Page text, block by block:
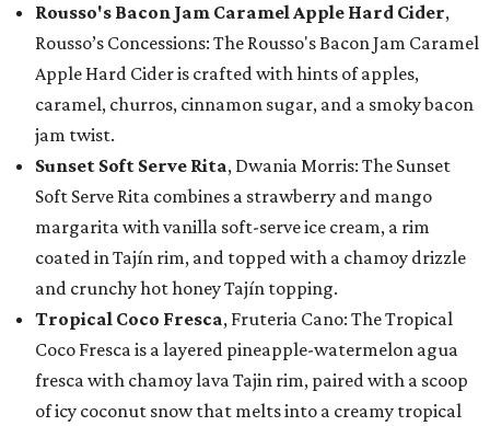
Rousso's Bacon Jam Caramel Apple Hard Cider,
Rousso’s Concessions: The Rousso's Bacon Jam Caramel
Apple Hard Cider is crafted with hints of apples,
caramel, churros, cinnamon sugar, and a smoky bacon
jam twist.
Sunset Soft Serve Rita, Dwania Morris: The Sunset
Soft Serve Rita combines a strawberry and mango
margarita with vanilla soft-serve ice cream, a rim
coated in Tajín rim, and topped with a chamoy drizzle
and crunchy hot honey Tajín topping.
Tropical Coco Fresca, Fruteria Cano: The Tropical
Coco Fresca is a layered pineapple-watermelon agua
fresca with chamoy lava Tajin rim, paired with a scoop
of icy coconut snow that melts into a creamy tropical